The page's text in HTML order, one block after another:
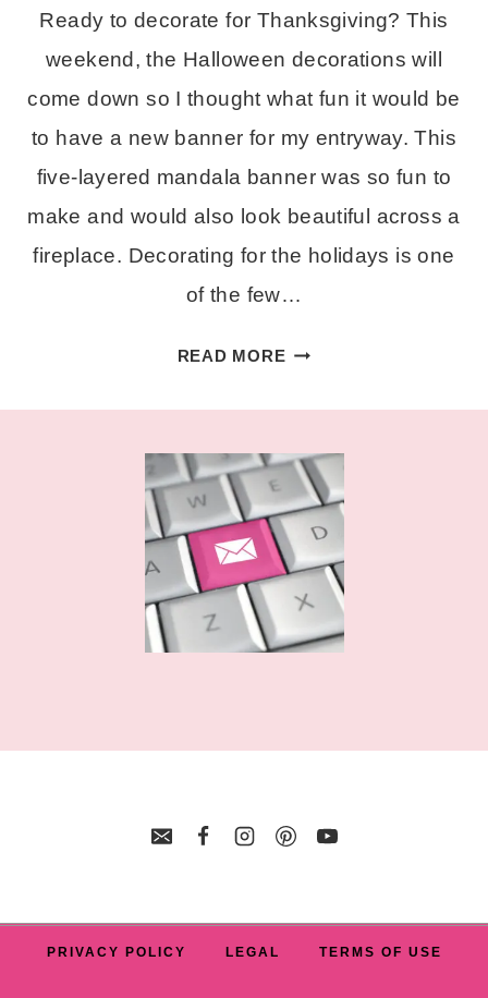
Ready to decorate for Thanksgiving? This
weekend, the Halloween decorations will
come down so I thought what fun it would be
to have a new banner for my entryway. This
five-layered mandala banner was so fun to
make and would also look beautiful across a
fireplace. Decorating for the holidays is one
of the few…
READ MORELAYERED
BANNER
PRIVACY POLICY LEGAL TERMS OF USE